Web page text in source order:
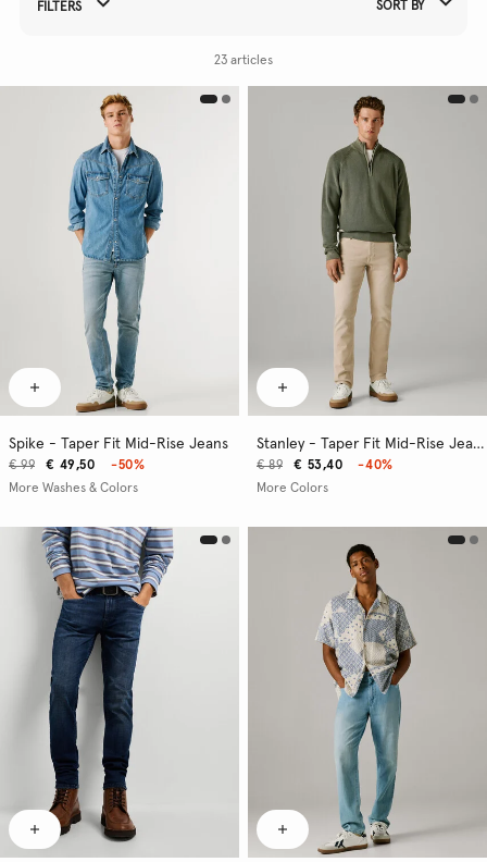
Refine Your Results By:
FILTERS SORT BY
23 articles
Spike - Taper Fit Mid-Rise Jeans
€ 49,50
€ 99
-50%
More Washes & Colors
Stanley - Taper Fit Mid-Rise Jeans
€ 53,40
€ 89
-40%
More Colors